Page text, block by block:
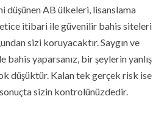
düşünen AB ülkeleri, lisanslama
itibari ile güvenilir bahis siteleri
sizi koruyacaktır. Saygın ve
yaparsanız, bir şeylerin yanlış
düşüktür. Kalan tek gerçek risk ise
sizin kontrolünüzdedir.